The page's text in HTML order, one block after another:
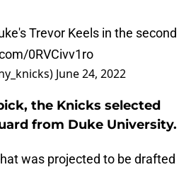
Trevor Keels in the second
0RVCivv1ro
June 24, 2022
the Knicks selected
from Duke University.
was projected to be drafted